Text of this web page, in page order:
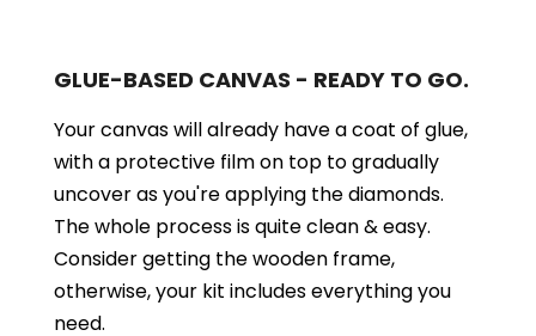
GLUE-BASED CANVAS - READY TO GO.
Your canvas will already have a coat of glue,
with a protective film on top to gradually
uncover as you're applying the diamonds.
The whole process is quite clean & easy.
Consider getting the wooden frame,
otherwise, your kit includes everything you
need.